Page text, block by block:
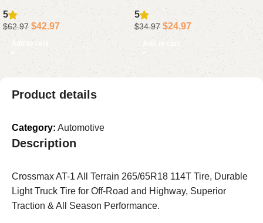
Heavy Duty Stabilizer Jacks
Adjustable 20″-48″ 5000 lbs
for Camper Trailer
5
$62.97 $42.97
Add to cart
Jack Support 15,000lbs for
Any Tongue Jack, Post,
Foot, or Camper Stabilizer
5
$34.97 $24.97
Add to cart
Product details
Category: Automotive
Description
Crossmax AT-1 All Terrain 265/65R18 114T Tire, Durable
Light Truck Tire for Off-Road and Highway, Superior
Traction & All Season Performance.